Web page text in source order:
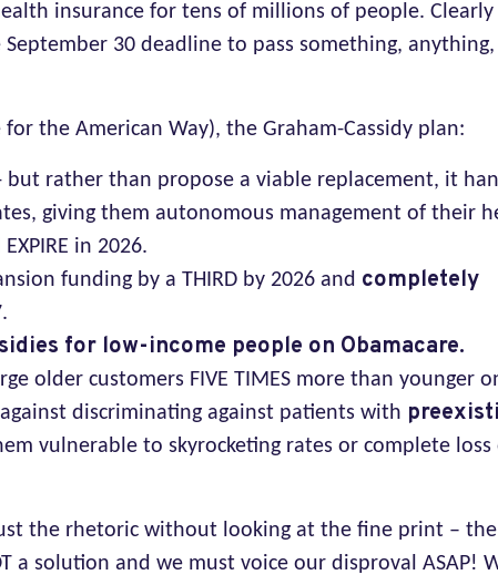
insurance for tens of millions of people.
30 deadline to pass something,
for the American Way), the Graham-Cassidy plan:
but rather than propose a viable replacement, it
giving them autonomous management of their
in 2026.
funding by a THIRD by 2026 and completely
for low-income people on Obamacare.
older customers FIVE TIMES more than younger
discriminating against patients with
vulnerable to skyrocketing rates or complete loss
the rhetoric without looking at the fine print – the
a solution and we must voice our disproval ASAP!